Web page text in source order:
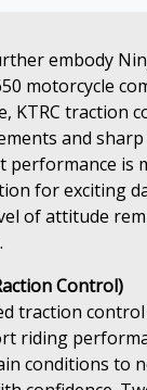
embody
motorcycle
KTRC traction
and
performance is
for exciting
of attitude
Control)
traction
riding
conditions to